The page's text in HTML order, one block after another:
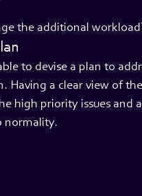
the additional
to devise a plan to
Having a clear view of
high priority issues and
normality.